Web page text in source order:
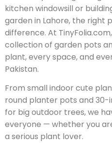
kitchen windowsill or
garden in Lahore, the right
difference. At
collection of garden pots
plant, every space, and
Pakistan.
From small indoor cute
round planter pots and
for big outdoor trees, we
everyone — whether you
a serious plant lover.